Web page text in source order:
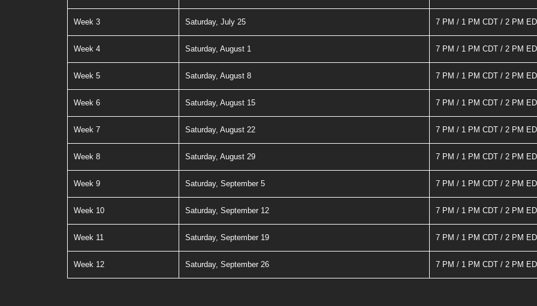
Week 3 Saturday, July 25 7 PM / 1 PM CDT / 2 PM
Week 4 Saturday, August 1 7 PM / 1 PM CDT / 2 PM
Week 5 Saturday, August 8 7 PM / 1 PM CDT / 2 PM
Week 6 Saturday, August 15 7 PM / 1 PM CDT / 2 PM
Week 7 Saturday, August 22 7 PM / 1 PM CDT / 2 PM
Week 8 Saturday, August 29 7 PM / 1 PM CDT / 2 PM
Week 9 Saturday, September 5 7 PM / 1 PM CDT / 2 PM
Week 10 Saturday, September 12 7 PM / 1 PM CDT / 2 PM
Week 11 Saturday, September 19 7 PM / 1 PM CDT / 2 PM
Week 12 Saturday, September 26 7 PM / 1 PM CDT / 2 PM